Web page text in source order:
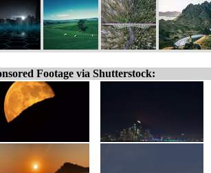
Footage via Shutterstock: